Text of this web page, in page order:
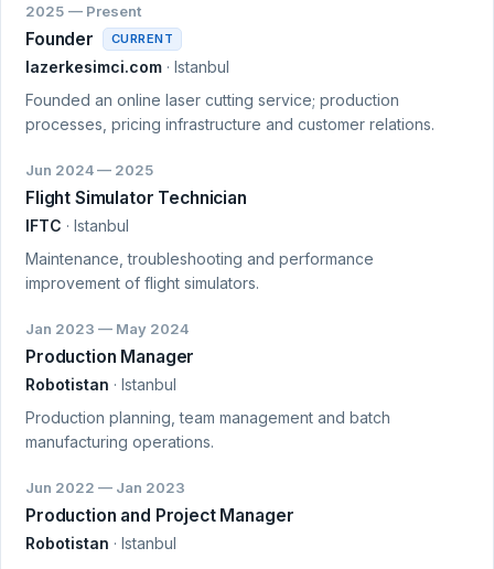
2025 — Present
Founder CURRENT
lazerkesimci.com · Istanbul
Founded an online laser cutting service; production
processes, pricing infrastructure and customer relations.
Jun 2024 — 2025
Flight Simulator Technician
IFTC · Istanbul
Maintenance, troubleshooting and performance
improvement of flight simulators.
Jan 2023 — May 2024
Production Manager
Robotistan · Istanbul
Production planning, team management and batch
manufacturing operations.
Jun 2022 — Jan 2023
Production and Project Manager
Robotistan · Istanbul